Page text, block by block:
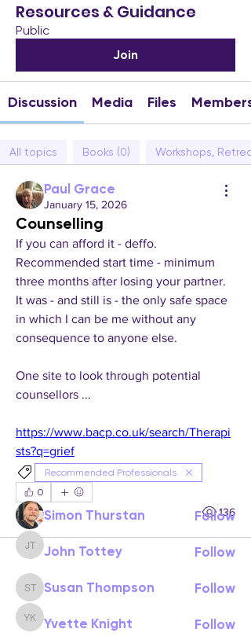
Resources & Guidance
Public
Join
Discussion Media Files Members
All topics Books (0) Workshops,
Paul Grace
January 15, 2026
Counselling
If you can afford it - deffo.
Recommended start time - minimum
three months after losing your partner.
It was - and still is - the only safe space
in which I can be me without any
consequence to anyone else.
One site to look through potential
counsellors ...
https://www.bacp.co.uk/search/Therapi
sts?q=grief
Recommended Professionals
0
0 136
Read more
Members
Simon Thurstan Follow
John Tottey
John Tottey Follow
Susan Thompson
Susan Thompson Follow
Yvette Knight
Yvette Knight Follow